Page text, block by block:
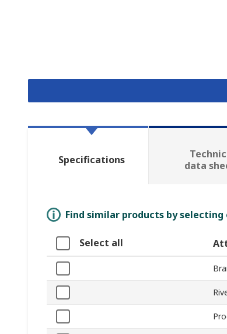
Specifications
data
Find similar products by
Select all